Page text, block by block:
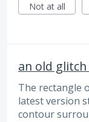
Not at all
an old
The rectangle
latest version
contour